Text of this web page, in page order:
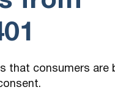
that consumers are